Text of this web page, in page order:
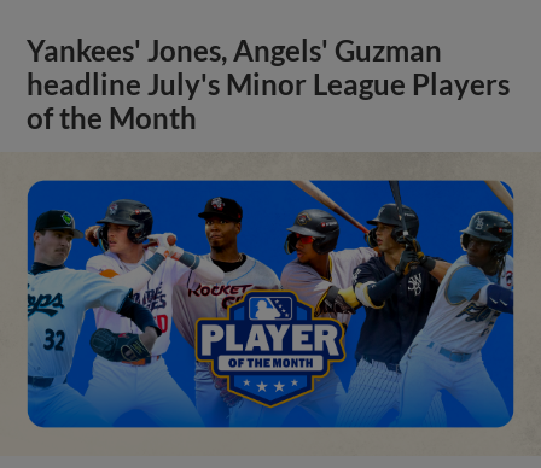
Yankees' Jones, Angels' Guzman
headline July's Minor League Players
of the Month